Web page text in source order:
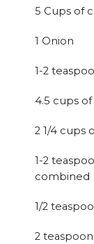
5 Cups of
1 Onion
1-2
4.5 cups
2 1/4 cups
1-2
combined
1/2
2